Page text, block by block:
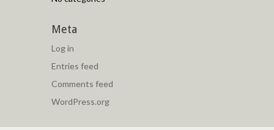
Meta
Log in
Entries feed
Comments feed
WordPress.org